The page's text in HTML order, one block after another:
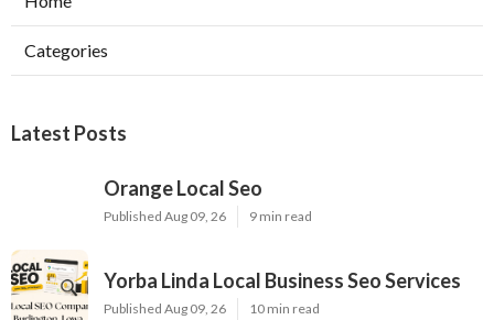
Categories
Latest Posts
Orange Local Seo
Published Aug 09, 26 9 min read
Yorba Linda Local Business Seo Services
Published Aug 09, 26 10 min read